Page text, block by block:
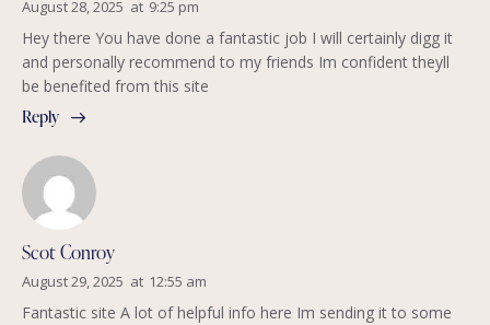
August 28, 2025 at 9:25 pm
Hey there You have done a fantastic job I will certainly digg it
and personally recommend to my friends Im confident theyll
be benefited from this site
Reply
Scot Conroy
August 29, 2025 at 12:55 am
Fantastic site A lot of helpful info here Im sending it to some